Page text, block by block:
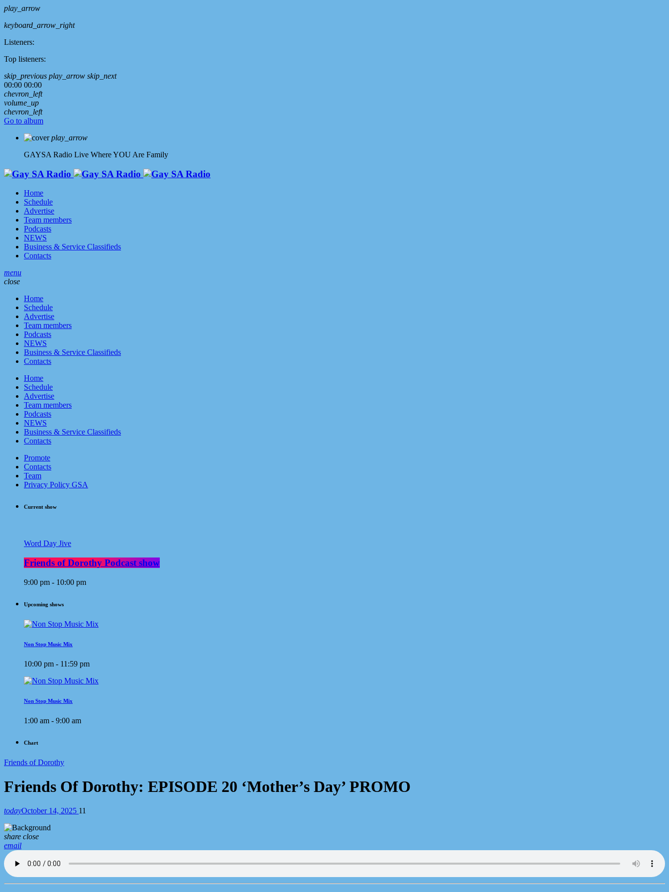
play_arrow
keyboard_arrow_right
Listeners:
Top listeners:
skip_previous play_arrow skip_next
00:00 00:00
chevron_left
volume_up
chevron_left
Go to album
play_arrow
GAYSA Radio Live Where YOU Are Family
Home
Schedule
Advertise
Team members
Podcasts
NEWS
Business & Service Classifieds
Contacts
menu
close
Home
Schedule
Advertise
Team members
Podcasts
NEWS
Business & Service Classifieds
Contacts
Home
Schedule
Advertise
Team members
Podcasts
NEWS
Business & Service Classifieds
Contacts
Promote
Contacts
Team
Privacy Policy GSA
Current show
Word Day Jive
Friends of Dorothy Podcast show
9:00 pm - 10:00 pm
Upcoming shows
Non Stop Music Mix
10:00 pm - 11:59 pm
Non Stop Music Mix
1:00 am - 9:00 am
Chart
Friends of Dorothy
Friends Of Dorothy: EPISODE 20 ‘Mother’s Day’ PROMO
todayOctober 14, 2025 11
share close
email